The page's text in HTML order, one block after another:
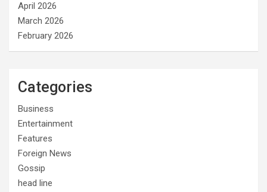
April 2026
March 2026
February 2026
Categories
Business
Entertainment
Features
Foreign News
Gossip
head line